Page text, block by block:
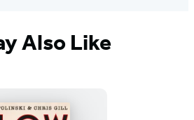
Also Like